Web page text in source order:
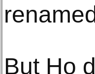
But Ho